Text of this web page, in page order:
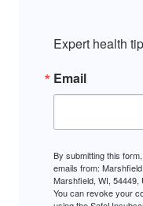
Expert health
Email
By submitting this
emails from:
Marshfield, WI, 54449,
You can revoke your